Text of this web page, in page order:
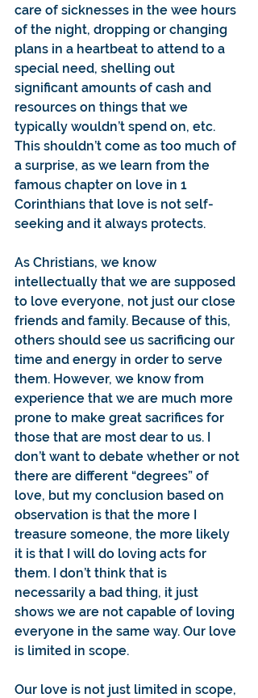
care of sicknesses in the wee hours
of the night, dropping or changing
plans in a heartbeat to attend to a
special need, shelling out
significant amounts of cash and
resources on things that we
typically wouldn’t spend on, etc.
This shouldn’t come as too much of
a surprise, as we learn from the
famous chapter on love in 1
Corinthians that love is not self-
seeking and it always protects.
As Christians, we know
intellectually that we are supposed
to love everyone, not just our close
friends and family. Because of this,
others should see us sacrificing our
time and energy in order to serve
them. However, we know from
experience that we are much more
prone to make great sacrifices for
those that are most dear to us. I
don’t want to debate whether or not
there are different “degrees” of
love, but my conclusion based on
observation is that the more I
treasure someone, the more likely
it is that I will do loving acts for
them. I don’t think that is
necessarily a bad thing, it just
shows we are not capable of loving
everyone in the same way. Our love
is limited in scope.
Our love is not just limited in scope,